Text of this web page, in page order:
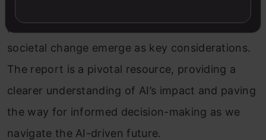
posed by AI, transparency, adaptation, and
societal change emerge as key considerations.
The report is a pivotal resource, providing a
clearer understanding of AI’s impact and paving
the way for informed decision-making as we
navigate the AI-driven future.